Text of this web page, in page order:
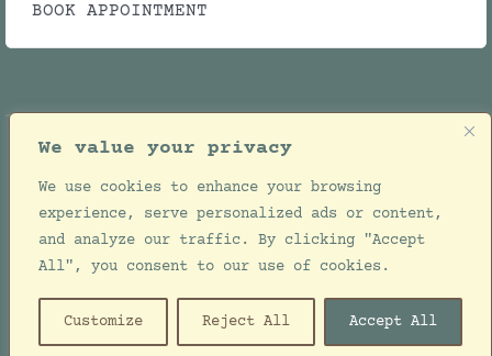
We value your privacy
We use cookies to enhance your browsing
experience, serve personalized ads or content,
and analyze our traffic. By clicking "Accept
All", you consent to our use of cookies.
Customize Reject All Accept All
BOOK APPOINTMENT
© Copyright 2021 - 2026 | Julie Ellwood Clinic |
All Rights Reserved | Designed by
Jackie de
Bruin